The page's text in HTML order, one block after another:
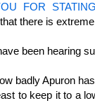
FOR
there is
been hearing
badly Apuron
to keep it to a